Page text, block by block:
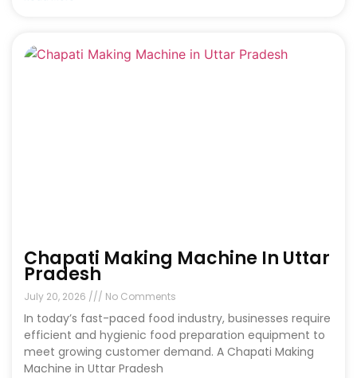
Chapati Making Machine In Uttar
Pradesh
July 20, 2026 No Comments
In today’s fast-paced food industry, businesses require
efficient and hygienic food preparation equipment to
meet growing customer demand. A Chapati Making
Machine in Uttar Pradesh